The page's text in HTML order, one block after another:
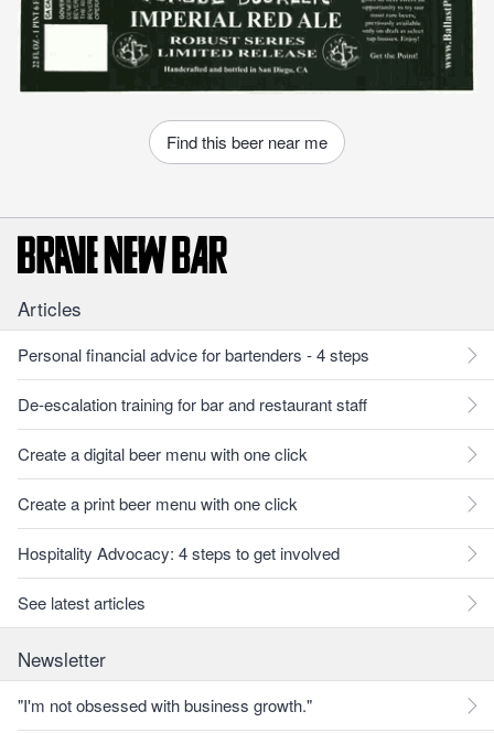
Find this beer near me
Articles
Personal financial advice for bartenders - 4 steps
De-escalation training for bar and restaurant staff
Create a digital beer menu with one click
Create a print beer menu with one click
Hospitality Advocacy: 4 steps to get involved
See latest articles
Newsletter
"I'm not obsessed with business growth."